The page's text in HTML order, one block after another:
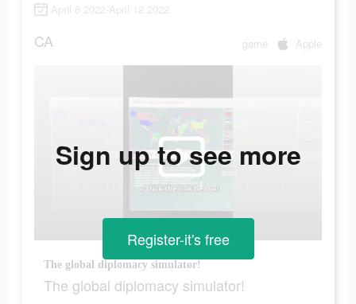
April 6 2022-April 12 2022
CA game Apple
The global diplomacy simulator!
The global diplomacy simulator!
Sign up to see more
Register-it's free